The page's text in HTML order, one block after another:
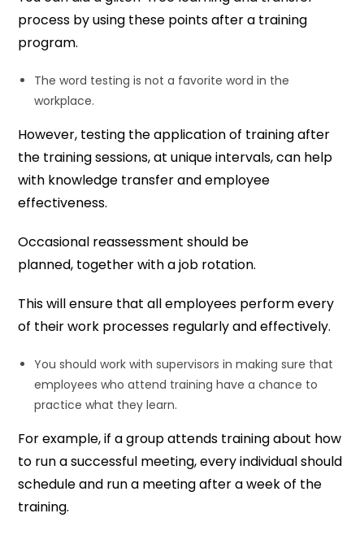
process by using these points after a training
program.
The word testing is not a favorite word in the
workplace.
However, testing the application of training after
the training sessions, at unique intervals, can help
with knowledge transfer and employee
effectiveness.
Occasional reassessment should be
planned, together with a job rotation.
This will ensure that all employees perform every
of their work processes regularly and effectively.
You should work with supervisors in making sure that
employees who attend training have a chance to
practice what they learn.
For example, if a group attends training about how
to run a successful meeting, every individual should
schedule and run a meeting after a week of the
training.